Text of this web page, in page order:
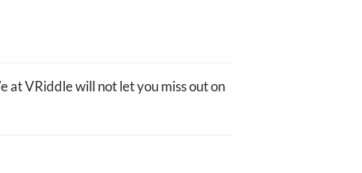
at VRiddle will not let you miss out on